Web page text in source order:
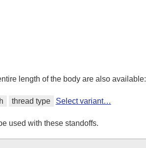
length of the body are also available:
thread type Select variant…
used with these standoffs.